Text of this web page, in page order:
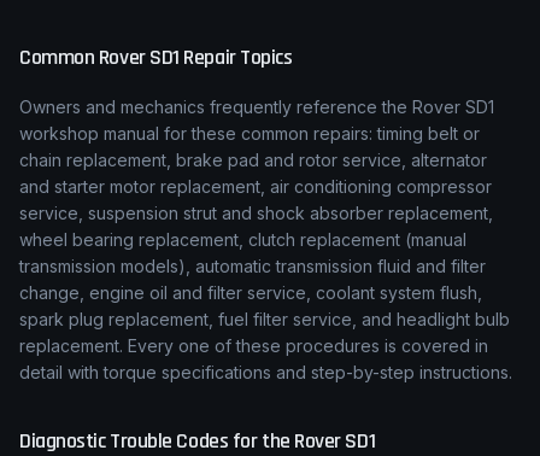
Common RoverSD1 Repair Topics
Owners and mechanics frequently reference the Rover SD1
workshop manual for these common repairs: timing belt or
chain replacement, brake pad and rotor service, alternator
and starter motor replacement, air conditioning compressor
service, suspension strut and shock absorber replacement,
wheel bearing replacement, clutch replacement (manual
transmission models), automatic transmission fluid and filter
change, engine oil and filter service, coolant system flush,
spark plug replacement, fuel filter service, and headlight bulb
replacement. Every one of these procedures is covered in
detail with torque specifications and step-by-step instructions.
Diagnostic Trouble Codes for the RoverSD1